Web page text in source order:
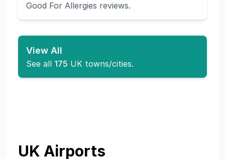
Good For Allergies reviews.
View All
See all 175 UK towns/cities.
UK Airports